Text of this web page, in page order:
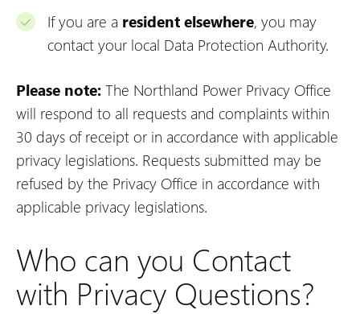
If you are a resident elsewhere, you may
contact your local Data Protection Authority.
Please note: The Northland Power Privacy Office
will respond to all requests and complaints within
30 days of receipt or in accordance with applicable
privacy legislations. Requests submitted may be
refused by the Privacy Office in accordance with
applicable privacy legislations.
Who can you Contact
with Privacy Questions?